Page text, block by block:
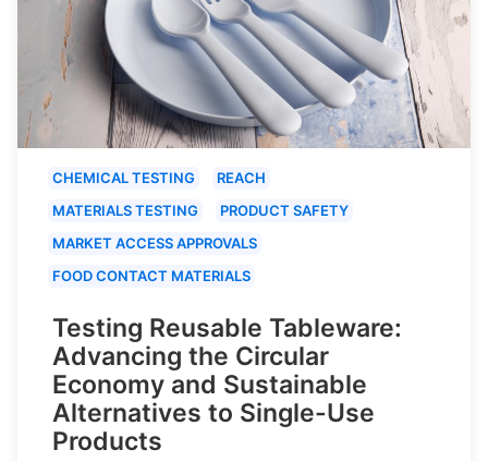
CHEMICAL TESTING
REACH
MATERIALS TESTING
PRODUCT SAFETY
MARKET ACCESS APPROVALS
FOOD CONTACT MATERIALS
Testing Reusable Tableware:
Advancing the Circular
Economy and Sustainable
Alternatives to Single-Use
Products